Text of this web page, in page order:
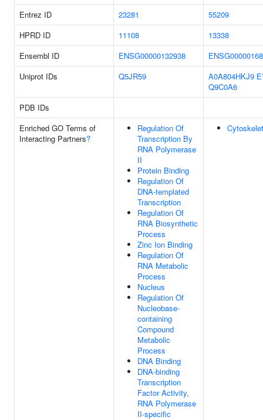
Entrez ID
23281
55209
HPRD ID
11108
13338
Ensembl ID
ENSG00000132938
Uniprot IDs
Q5JR59 A0A804HKJ9
Q9C0A6
PDB IDs
Enriched GO Terms of
Interacting Partners?
Regulation Of
Transcription By
RNA Polymerase
II
Protein Binding
Regulation Of
DNA-templated
Transcription
Regulation Of
RNA Biosynthetic
Process
Zinc Ion Binding
Regulation Of
RNA Metabolic
Process
Nucleus
Regulation Of
Nucleobase-
containing
Compound
Metabolic
Process
DNA Binding
DNA-binding
Transcription
Factor Activity,
RNA Polymerase
II-specific